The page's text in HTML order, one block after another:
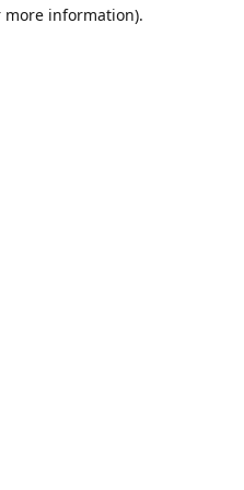
more information).